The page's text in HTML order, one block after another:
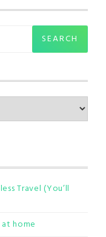
Travel (You’ll
home